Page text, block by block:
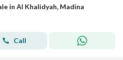
in Al Khalidyah, Madina
Call